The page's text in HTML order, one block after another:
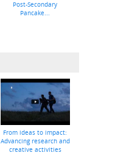
Post-Secondary
Pancake...
From ideas to impact:
Advancing research and
creative activities